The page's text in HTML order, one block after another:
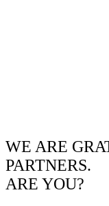
WE ARE
PARTNERS.
ARE YOU?